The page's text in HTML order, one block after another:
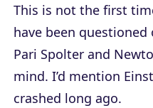
This is not the first
have been questioned
Pari Spolter and
mind. I’d mention
crashed long ago.